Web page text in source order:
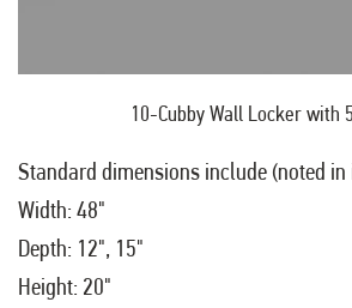
10-Cubby Wall Locker with
Standard dimensions include (noted in
Width: 48"
Depth: 12", 15"
Height: 20"